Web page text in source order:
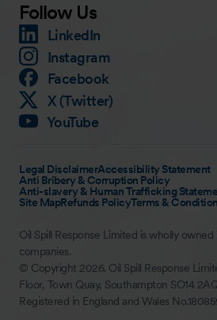
Follow Us
LinkedIn
Instagram
Facebook
X (Twitter)
YouTube
Legal DisclaimerAccessibility Statement
Anti Bribery & Corruption Policy
Anti-slavery & Human Trafficking
Site MapRefunds PolicyTerms &
Oil Spill Response Limited is wholly
companies.
© Copyright 2026. Oil Spill Response
Floor, Town Quay, Southampton SO14
Registered in England and Wales